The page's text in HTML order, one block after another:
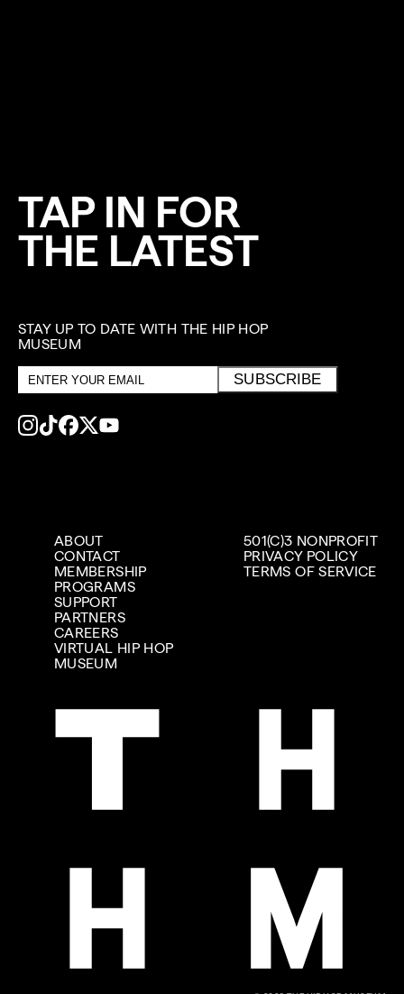
TAP IN FOR
THE LATEST
STAY UP TO DATE WITH THE HIP HOP
MUSEUM
Email
address
SUBSCRIBE
ABOUT
CONTACT
MEMBERSHIP
PROGRAMS
SUPPORT
PARTNERS
CAREERS
VIRTUAL HIP HOP
MUSEUM
501(C)3 NONPROFIT
PRIVACY POLICY
TERMS OF SERVICE